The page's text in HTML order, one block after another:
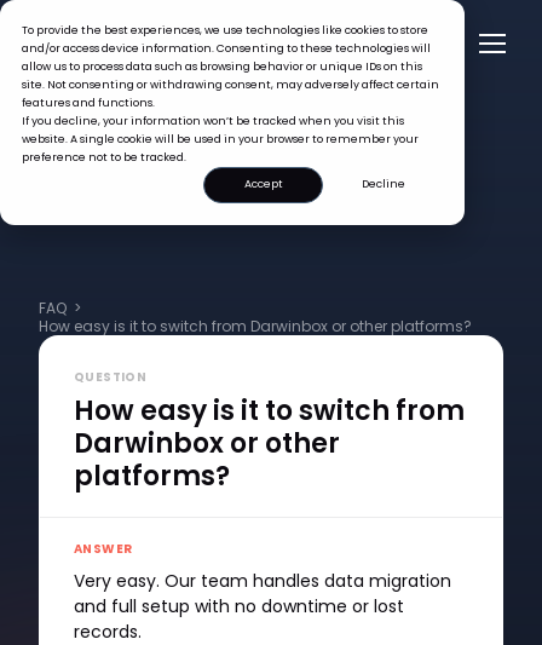
To provide the best experiences, we use technologies like cookies to store
and/or access device information. Consenting to these technologies will
allow us to process data such as browsing behavior or unique IDs on this
site. Not consenting or withdrawing consent, may adversely affect certain
features and functions.
If you decline, your information won’t be tracked when you visit this
website. A single cookie will be used in your browser to remember your
preference not to be tracked.
Accept
Decline
FAQ >
How easy is it to switch from Darwinbox or other platforms?
QUESTION
How easy is it to switch from
Darwinbox or other
platforms?
ANSWER
Very easy. Our team handles data migration
and full setup with no downtime or lost
records.